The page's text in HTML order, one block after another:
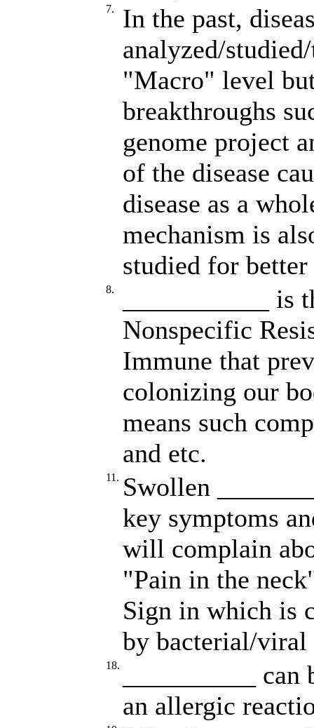
7.
In the past,
analyzed/
"Macro" level
breakthroughs
genome project
of the disease
disease as a
mechanism is
studied for
8.
___________ is
Nonspecific
Immune that
colonizing our
means such
and etc.
11. Swollen
key symptoms
will complain
"Pain in the
Sign in which is
by bacterial/
18.
__________
an allergic